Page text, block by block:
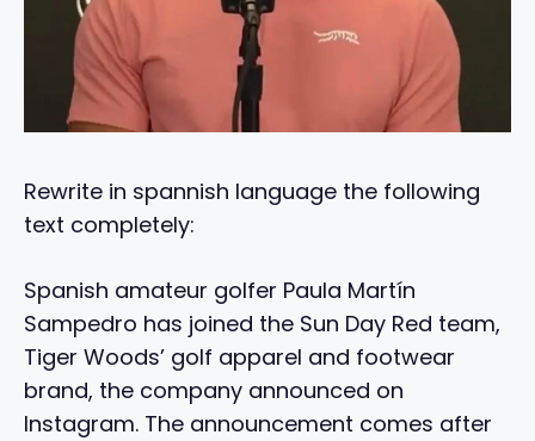
Rewrite in spannish language the following
text completely:
Spanish amateur golfer Paula Martín
Sampedro has joined the Sun Day Red team,
Tiger Woods’ golf apparel and footwear
brand, the company announced on
Instagram. The announcement comes after